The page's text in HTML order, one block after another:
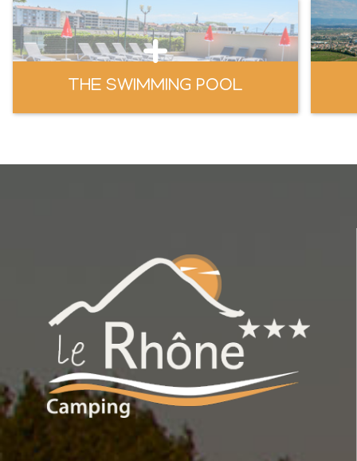
THE SWIMMING POOL